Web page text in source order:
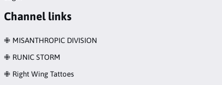
Channel links
✙ MISANTHROPIC DIVISION
✙ RUNIC STORM
✙ Right Wing Tattoes